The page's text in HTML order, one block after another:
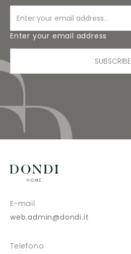
Enter your email address
SUBSCRIBE
E-mail
web.admin@dondi.it
Telefono